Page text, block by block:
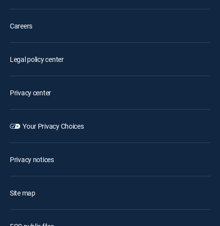
Careers
Legal policy center
Privacy center
Your Privacy Choices
Privacy notices
Site map